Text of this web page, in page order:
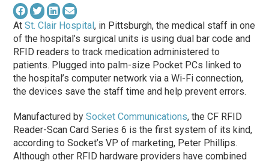
AtSt. Clair Hospital, in Pittsburgh, the medical staff in one
of the hospital’s surgical units is using dual bar code and
RFID readers to track medication administered to
patients. Plugged into palm-size Pocket PCs linked to
the hospital’s computer network via a Wi-Fi connection,
the devices save the staff time and help prevent errors.
Manufactured bySocket Communications, the CF RFID
Reader-Scan Card Series 6 is the first system of its kind,
according to Socket’s VP of marketing, Peter Phillips.
Although other RFID hardware providers have combined